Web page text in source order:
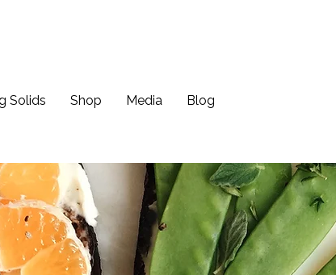
Solids Shop Media Blog